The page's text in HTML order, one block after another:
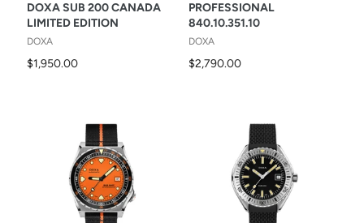
DOXA SUB 200 CANADA
LIMITED EDITION
DOXA
$1,950.00
PROFESSIONAL
840.10.351.10
DOXA
$2,790.00